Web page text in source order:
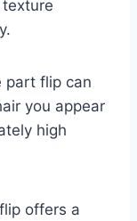
part flip can
you appear
high
offers a